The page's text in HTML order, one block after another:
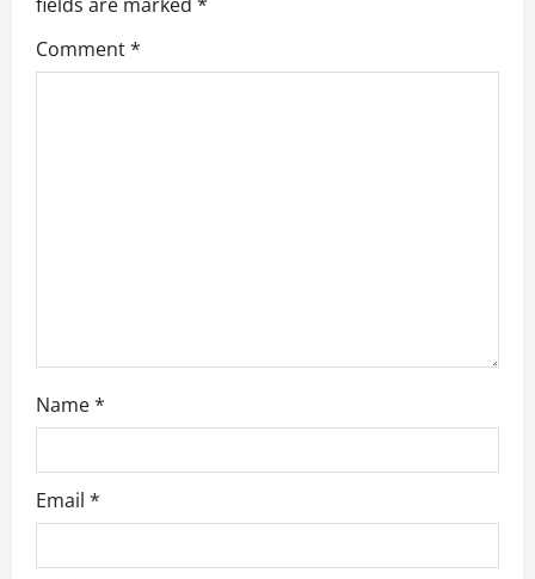
i
g
fields are marked *
Comment*
Name*
Email *